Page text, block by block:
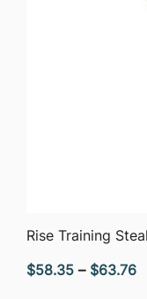
Rise Training
$58.35 – $63.76